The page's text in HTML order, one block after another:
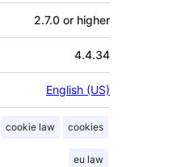
2.7.0 or higher
4.4.34
English (US)
cookie law cookies
eu law